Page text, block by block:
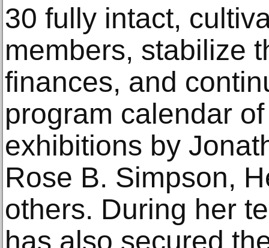
30 fully intact,
members, stabilize
finances, and
program calendar
exhibitions by
Rose B. Simpson,
others. During her
has also secured